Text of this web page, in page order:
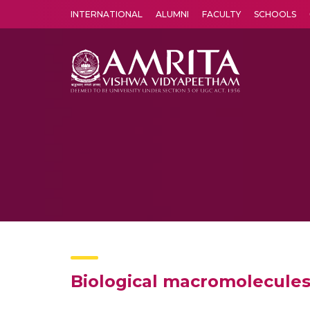
INTERNATIONAL ALUMNI FACULTY SCHOOLS
Biological